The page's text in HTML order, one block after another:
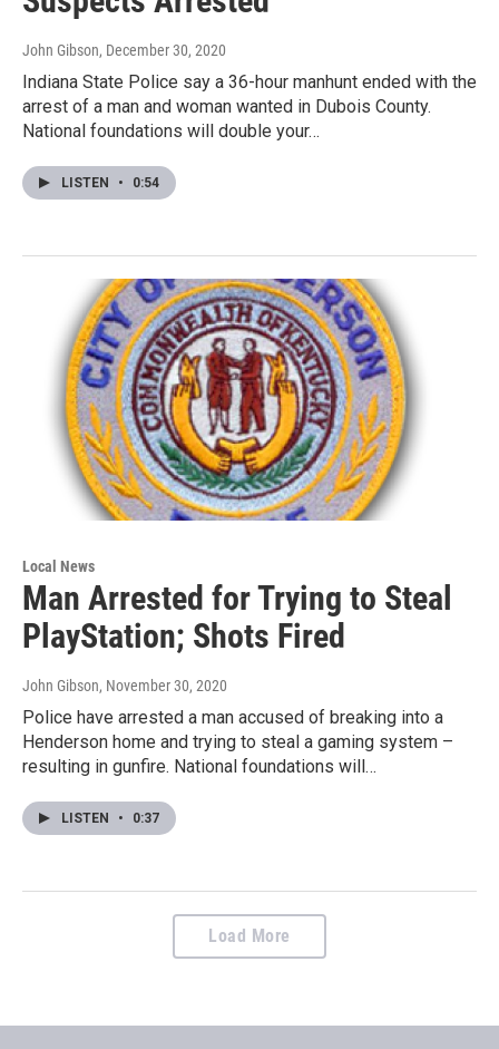
John Gibson, December 30, 2020
Indiana State Police say a 36-hour manhunt ended with the
arrest of a man and woman wanted in Dubois County.
National foundations will double your…
LISTEN • 0:54
Local News
Man Arrested for Trying to Steal
PlayStation; Shots Fired
John Gibson, November 30, 2020
Police have arrested a man accused of breaking into a
Henderson home and trying to steal a gaming system –
resulting in gunfire. National foundations will…
LISTEN • 0:37
Load More